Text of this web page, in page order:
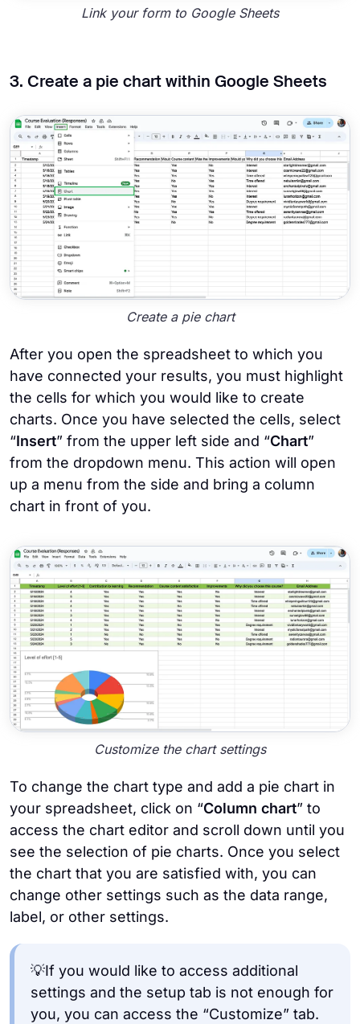
Link your form to Google Sheets
3. Create a pie chart within Google Sheets
Create a pie chart
After you open the spreadsheet to which you
have connected your results, you must highlight
the cells for which you would like to create
charts. Once you have selected the cells, select
“Insert” from the upper left side and “Chart”
from the dropdown menu. This action will open
up a menu from the side and bring a column
chart in front of you.
Customize the chart settings
To change the chart type and add a pie chart in
your spreadsheet, click on “Column chart” to
access the chart editor and scroll down until you
see the selection of pie charts. Once you select
the chart that you are satisfied with, you can
change other settings such as the data range,
label, or other settings.
💡If you would like to access additional
settings and the setup tab is not enough for
you, you can access the “Customize” tab.